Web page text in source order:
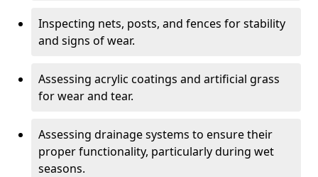
Inspecting nets, posts, and fences for stability
and signs of wear.
Assessing acrylic coatings and artificial grass
for wear and tear.
Assessing drainage systems to ensure their
proper functionality, particularly during wet
seasons.